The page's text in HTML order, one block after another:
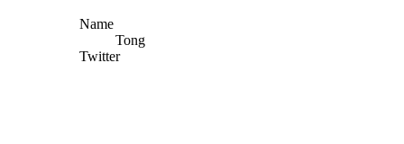
Name
Tong
Twitter